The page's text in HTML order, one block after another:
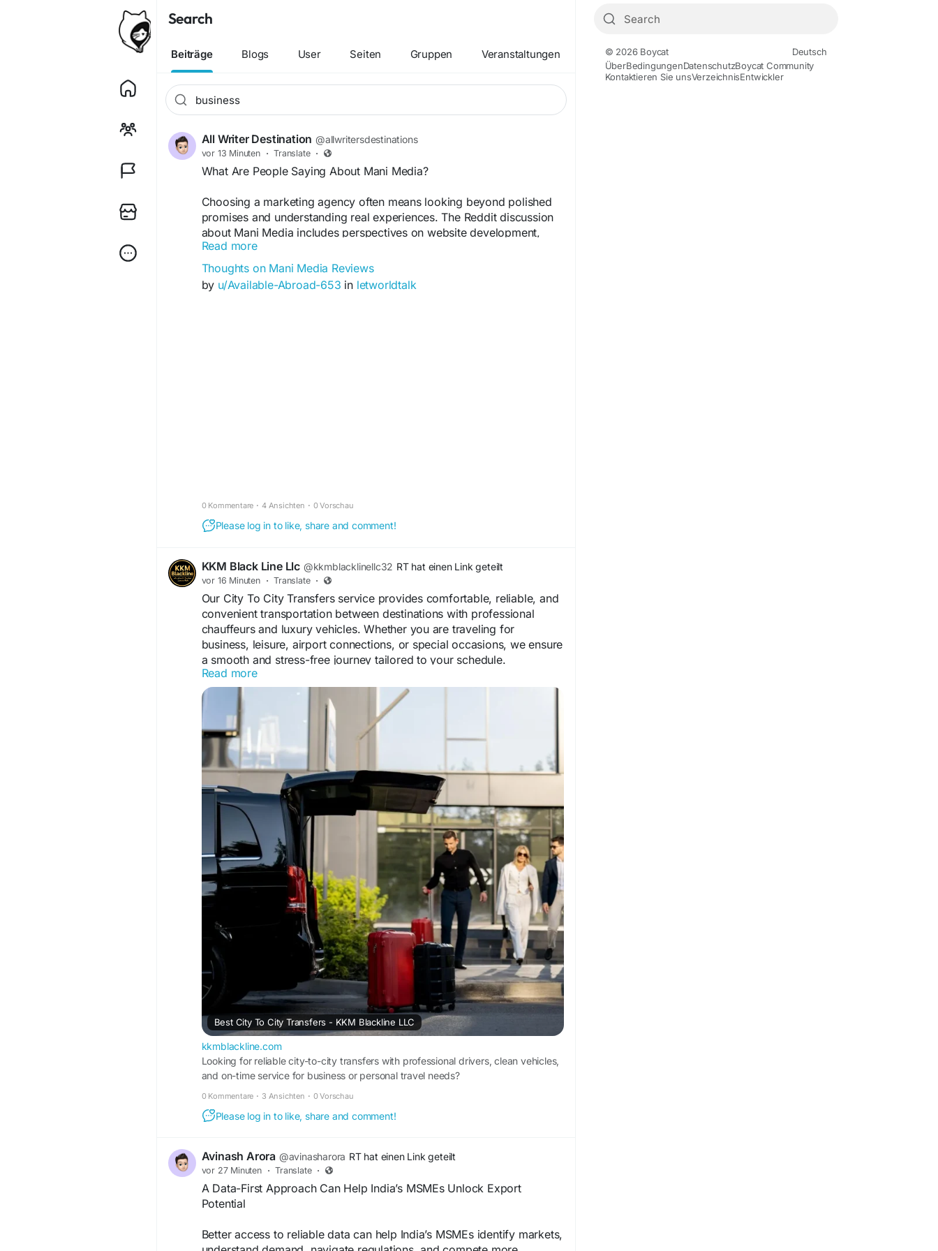
Search
Beiträge Blogs User Seiten Gruppen Veranstaltungen
All Writer Destination @allwritersdestinations
vor 13 Minuten · Translate ·
What Are People Saying About Mani Media?
Choosing a marketing agency often means looking beyond polished
promises and understanding real experiences. The Reddit discussion
about Mani Media includes perspectives on website development,
branding, SEO, communication, pricing, and digital marketing. Some
users describe positive experiences, while others mention areas that
could be improved. The conversation also highlights an important
point: SEO generally requires patience. Read the discussion to explore
Read more
Thoughts on Mani Media Reviews
by u/Available-Abroad-653 in letworldtalk
0 Kommentare · 4 Ansichten · 0 Vorschau
Please log in to like, share and comment!
KKM Black Line Llc @kkmblacklinellc32 RT hat einen Link geteilt
vor 16 Minuten · Translate ·
Our City To City Transfers service provides comfortable, reliable, and
convenient transportation between destinations with professional
chauffeurs and luxury vehicles. Whether you are traveling for
business, leisure, airport connections, or special occasions, we ensure
a smooth and stress-free journey tailored to your schedule.
Visit Us:
https://kkmblackline.com/service/city-to-city-transfers
Read more
Best City To City Transfers - KKM Blackline LLC
kkmblackline.com
Looking for reliable city-to-city transfers with professional drivers, clean vehicles,
and on-time service for business or personal travel needs?
0 Kommentare · 3 Ansichten · 0 Vorschau
Please log in to like, share and comment!
Avinash Arora @avinasharora RT hat einen Link geteilt
vor 27 Minuten · Translate ·
A Data-First Approach Can Help India’s MSMEs Unlock Export
Potential
Better access to reliable data can help India’s MSMEs identify markets,
© 2026 Boycat
Deutsch
ÜberBedingungenDatenschutzBoycat Community
Kontaktieren Sie unsVerzeichnisEntwickler